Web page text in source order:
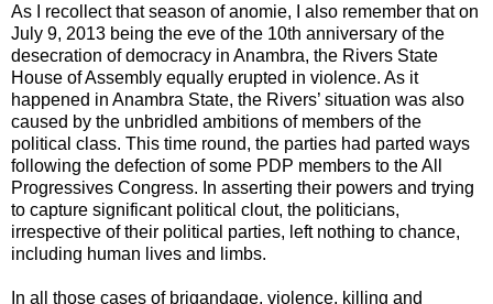
As I recollect that season of anomie, I also remember that on
July 9, 2013 being the eve of the 10th anniversary of the
desecration of democracy in Anambra, the Rivers State
House of Assembly equally erupted in violence. As it
happened in Anambra State, the Rivers’ situation was also
caused by the unbridled ambitions of members of the
political class. This time round, the parties had parted ways
following the defection of some PDP members to the All
Progressives Congress. In asserting their powers and trying
to capture significant political clout, the politicians,
irrespective of their political parties, left nothing to chance,
including human lives and limbs.
In all those cases of brigandage, violence, killing and